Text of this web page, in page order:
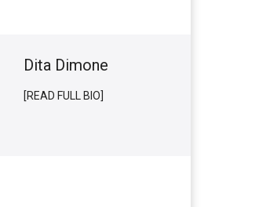
Dita Dimone
[READ FULL BIO]